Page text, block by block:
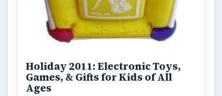
Holiday 2011: Electronic Toys,
Games, & Gifts for Kids of All
Ages